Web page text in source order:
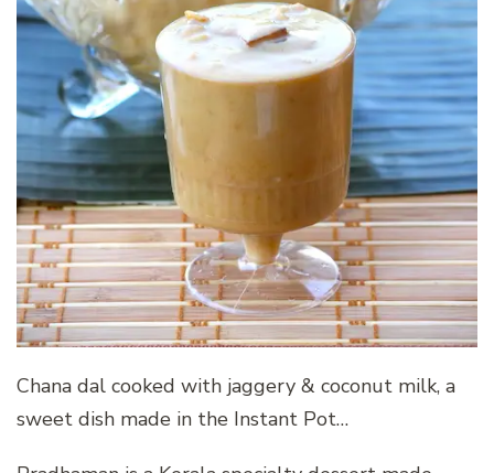
Chana dal cooked with jaggery & coconut milk, a
sweet dish made in the Instant Pot…